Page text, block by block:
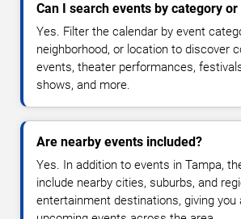
Can I search events by category or
Yes. Filter the calendar by event
neighborhood, or location to discover
events, theater performances,
shows, and more.
Are nearby events included?
Yes. In addition to events in Tampa,
include nearby cities, suburbs, and
entertainment destinations, giving